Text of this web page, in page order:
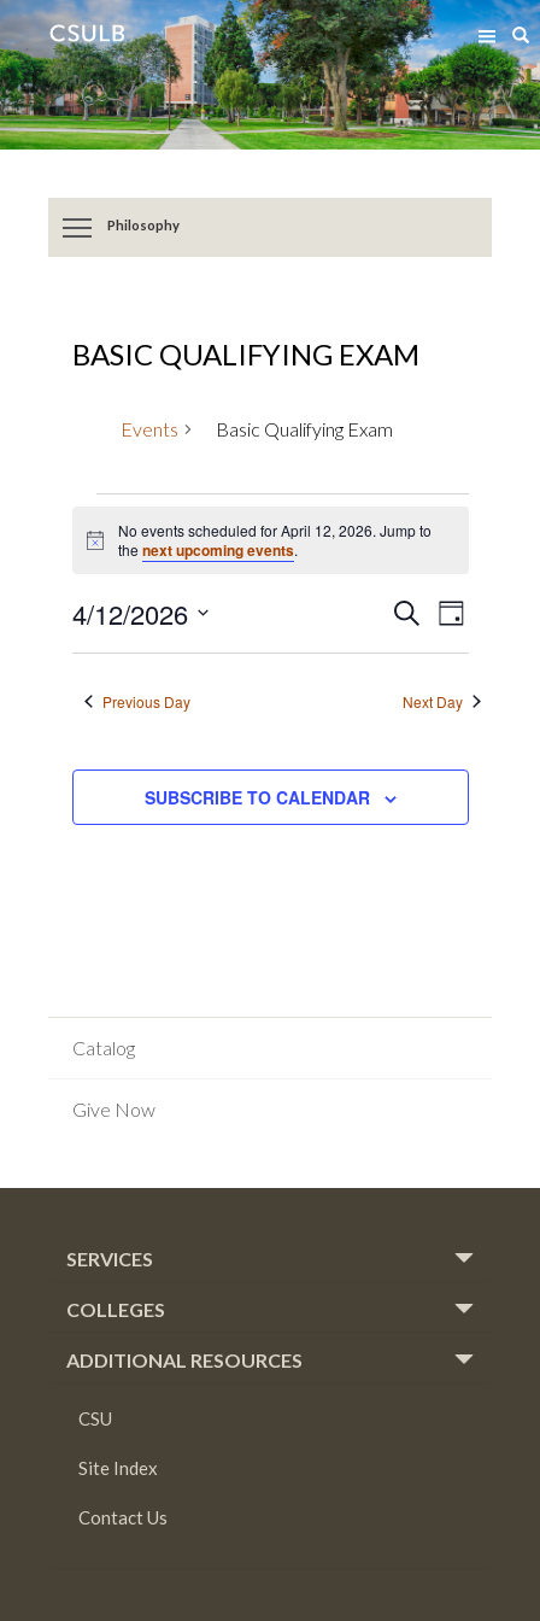
Jump
to
Content
Jump
to
Resources
Philosophy
BASIC QUALIFYING EXAM
Events Basic Qualifying Exam
for
12,
2026
Notice
No events scheduled for April 12, 2026. Jump to
thenext upcoming events.
Events
Search
Views
SEARCHEvent
Views
DAY
4/12/2026
Previous Day Next Day
SUBSCRIBE TO CALENDAR
Catalog
Give Now
SERVICES
COLLEGES
ADDITIONAL RESOURCES
CSU
Site Index
Contact Us